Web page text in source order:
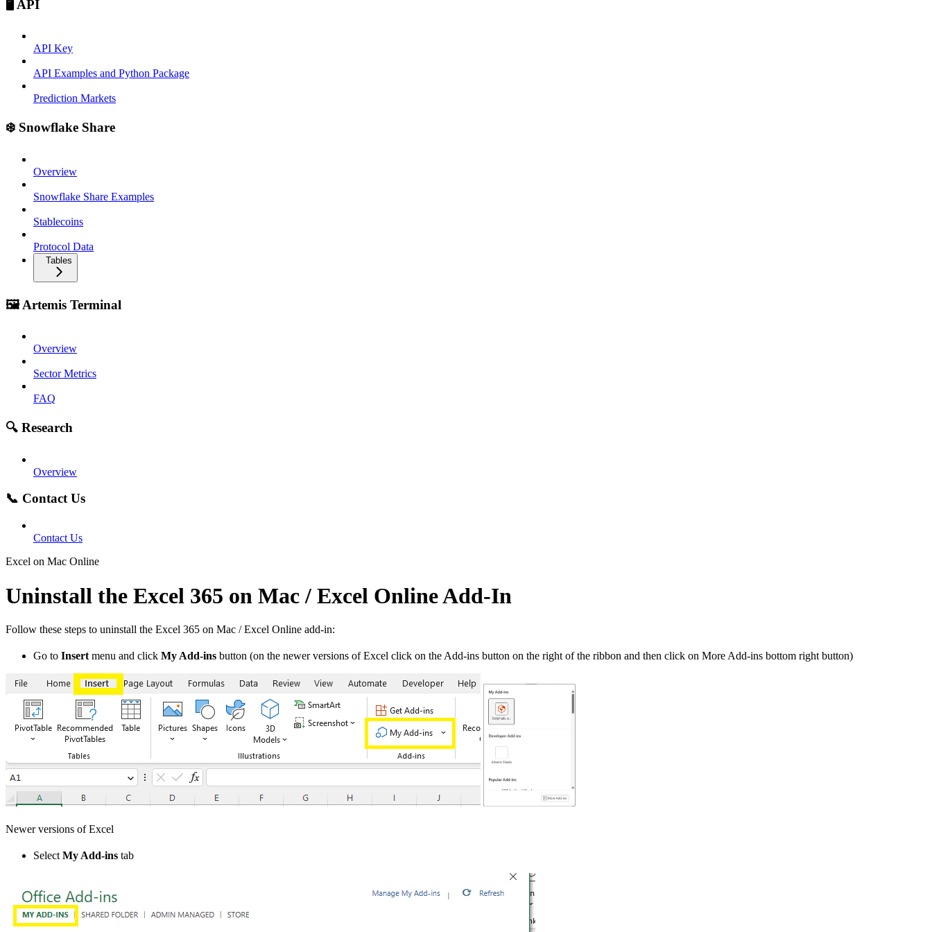
🖥️ API
API Key
API Examples and Python Package
Prediction Markets
❄️ Snowflake Share
Overview
Snowflake Share Examples
Stablecoins
Protocol Data
Tables
🖼️ Artemis Terminal
Overview
Sector Metrics
FAQ
🔍 Research
Overview
📞 Contact Us
Contact Us
Excel on Mac Online
Uninstall the Excel 365 on Mac / Excel Online Add-In
Follow these steps to uninstall the Excel 365 on Mac / Excel Online add-in:
Go to Insert menu and click My Add-ins button (on the newer versions of Excel click on the Add-ins button on the right of the ribbon and then click on More Add-ins bottom right button)
Newer versions of Excel
Select My Add-ins tab